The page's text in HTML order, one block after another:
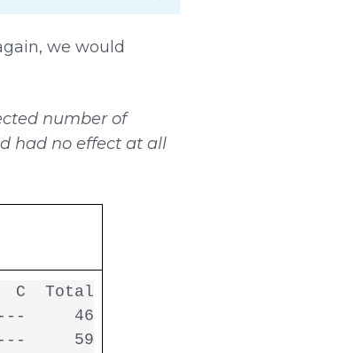
we would
number of
had no effect at all
C  Total
46
59